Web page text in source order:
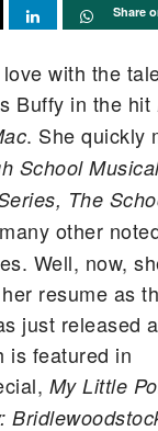
Share
with the
Buffy in the hit
. She quickly
School
The
other
Well, now,
resume as
just released
is featured in
My Little